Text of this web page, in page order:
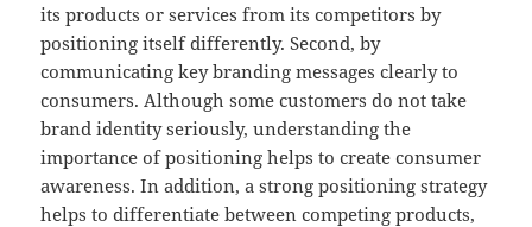
its products or services from its competitors by
positioning itself differently. Second, by
communicating key branding messages clearly to
consumers. Although some customers do not take
brand identity seriously, understanding the
importance of positioning helps to create consumer
awareness. In addition, a strong positioning strategy
helps to differentiate between competing products,